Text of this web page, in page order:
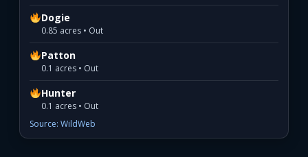
Dogie
0.85 acres • Out
Patton
0.1 acres • Out
Hunter
0.1 acres • Out
Source: WildWeb